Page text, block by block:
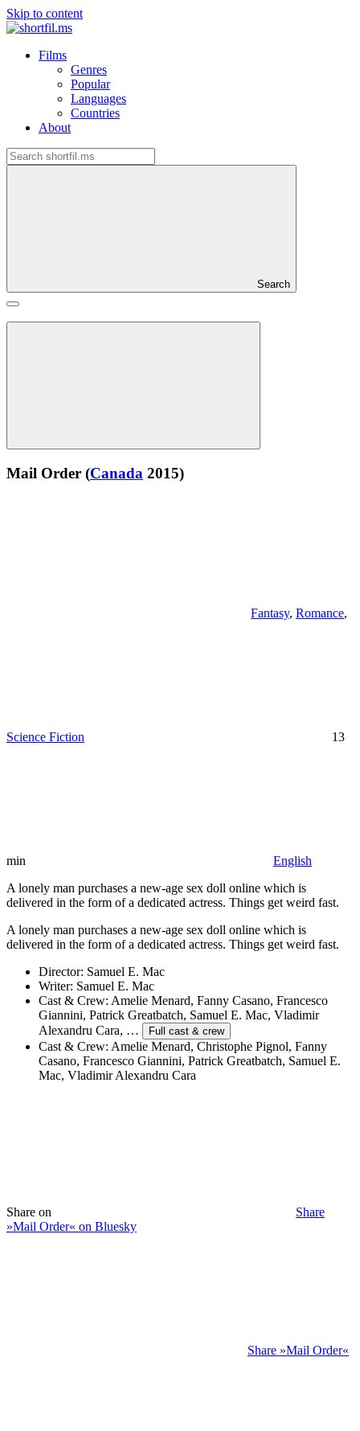
Skip to content
Films
Genres
Popular
Languages
Countries
About
Search
Mail Order (Canada 2015)
Fantasy, Romance,
Science Fiction 13
min
English
A lonely man purchases a new-age sex doll online which is
delivered in the form of a dedicated actress. Things get weird fast.
A lonely man purchases a new-age sex doll online which is
delivered in the form of a dedicated actress. Things get weird fast.
Director: Samuel E. Mac
Writer: Samuel E. Mac
Cast & Crew: Amelie Menard, Fanny Casano, Francesco
Giannini, Patrick Greatbatch, Samuel E. Mac, Vladimir
Alexandru Cara, …
Full cast & crew
Cast & Crew: Amelie Menard, Christophe Pignol, Fanny
Casano, Francesco Giannini, Patrick Greatbatch, Samuel E.
Mac, Vladimir Alexandru Cara
Share on
Share
»Mail Order« on Bluesky
Share »Mail Order«